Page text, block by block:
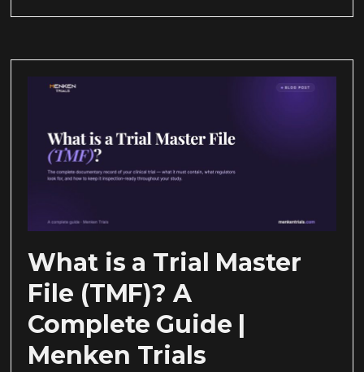
What is a Trial Master
File (TMF)? A
Complete Guide |
Menken Trials